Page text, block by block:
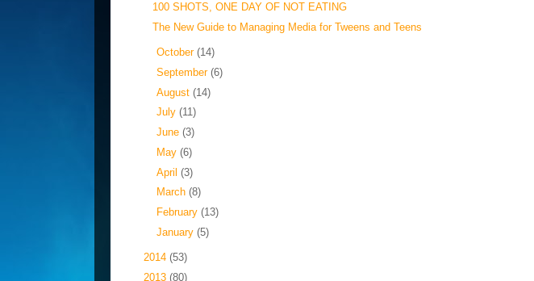
100 SHOTS, ONE DAY OF NOT EATING
The New Guide to Managing Media for Tweens and Teens
October (14)
September (6)
August (14)
July (11)
June (3)
May (6)
April (3)
March (8)
February (13)
January (5)
2014 (53)
2013 (80)